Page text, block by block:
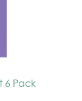
6 Pack